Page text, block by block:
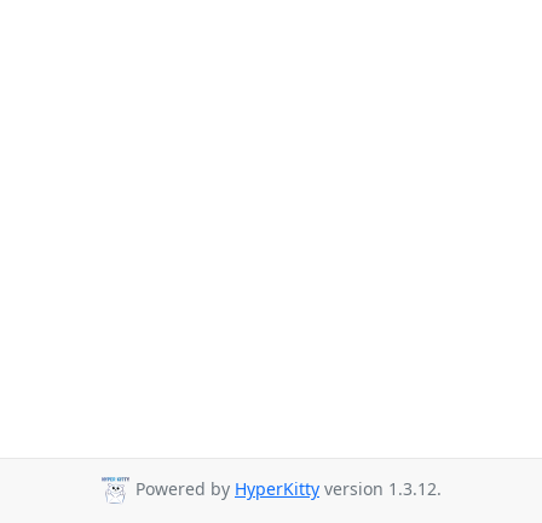
Powered by HyperKitty version 1.3.12.